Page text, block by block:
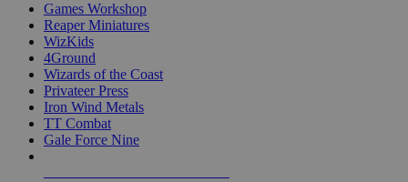
Games Workshop
Reaper Miniatures
WizKids
4Ground
Wizards of the Coast
Privateer Press
Iron Wind Metals
TT Combat
Gale Force Nine